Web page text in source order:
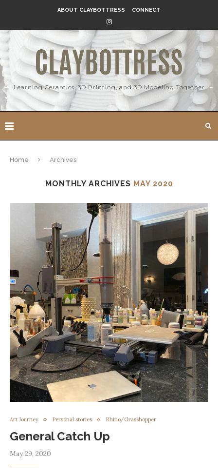
ABOUT CLAYBOTTRESS CONNECT
Learning Ceramics, 3D Printing, and 3D Modeling Together
Home Archives
MONTHLY ARCHIVES MAY 2020
Art Journey Personal stories Rhino/Grasshopper
General Catch Up
May 29, 2020